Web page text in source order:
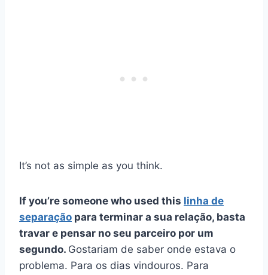
It’s not as simple as you think.
If you’re someone who used this linha de
separação para terminar a sua relação, basta
travar e pensar no seu parceiro por um
segundo. Gostariam de saber onde estava o
problema. Para os dias vindouros. Para